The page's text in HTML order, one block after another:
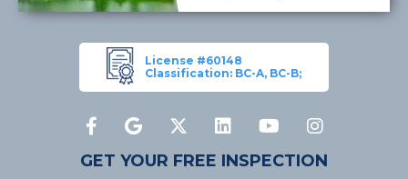
License #60148
Classification: BC-A, BC-B;
GET YOUR FREE INSPECTION